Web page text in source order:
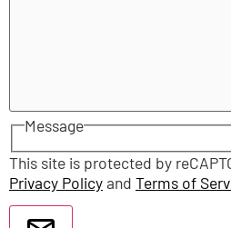
Message
This site is protected by
Privacy Policyand Terms of